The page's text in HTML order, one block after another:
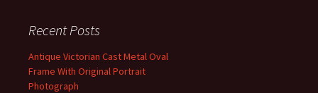
Recent Posts
Antique Victorian Cast Metal Oval
Frame With Original Portrait
Photograph